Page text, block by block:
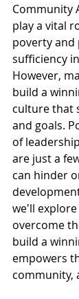
Community
play a vital
poverty
sufficiency
However,
build a
culture that
and goals.
of
are just a
can hinder
we'll explore
overcome
build a
empowers
community,